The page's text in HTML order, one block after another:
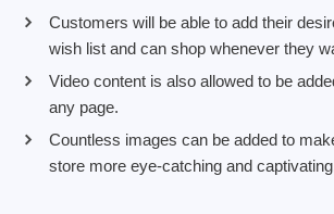
Customers will be able to add their
wish list and can shop whenever they
Video content is also allowed to be
any page.
Countless images can be added to
store more eye-catching and